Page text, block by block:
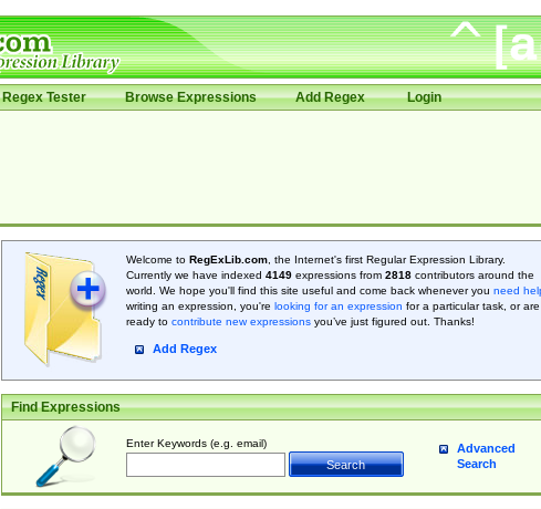
Regex Tester Browse Expressions Add Regex Login
Welcome to RegExLib.com, the Internet's first Regular Expression Library.
Currently we have indexed 4149expressions from 2818contributors around the
world. We hope you'll find this site useful and come back whenever you need
writing an expression, you're looking for an expression for a particular task, or are
ready to contribute new expressionsyou’ve just figured out. Thanks!
Add Regex
Find Expressions
Enter Keywords (e.g. email)
Advanced
Search